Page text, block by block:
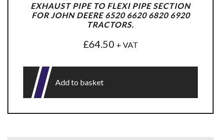
EXHAUST PIPE TO FLEXI PIPE SECTION
FOR JOHN DEERE 6520 6620 6820 6920
TRACTORS.
£64.50 + VAT
Add to basket